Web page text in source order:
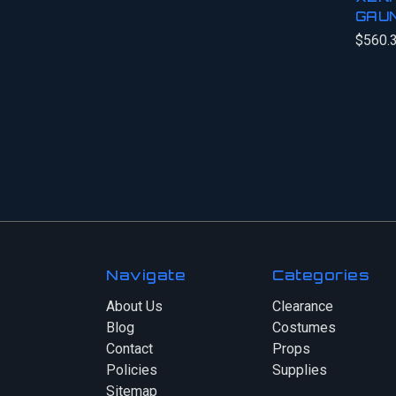
Navigate
About Us
Blog
Contact
Policies
Sitemap
Categories
Clearance
Costumes
Props
Supplies